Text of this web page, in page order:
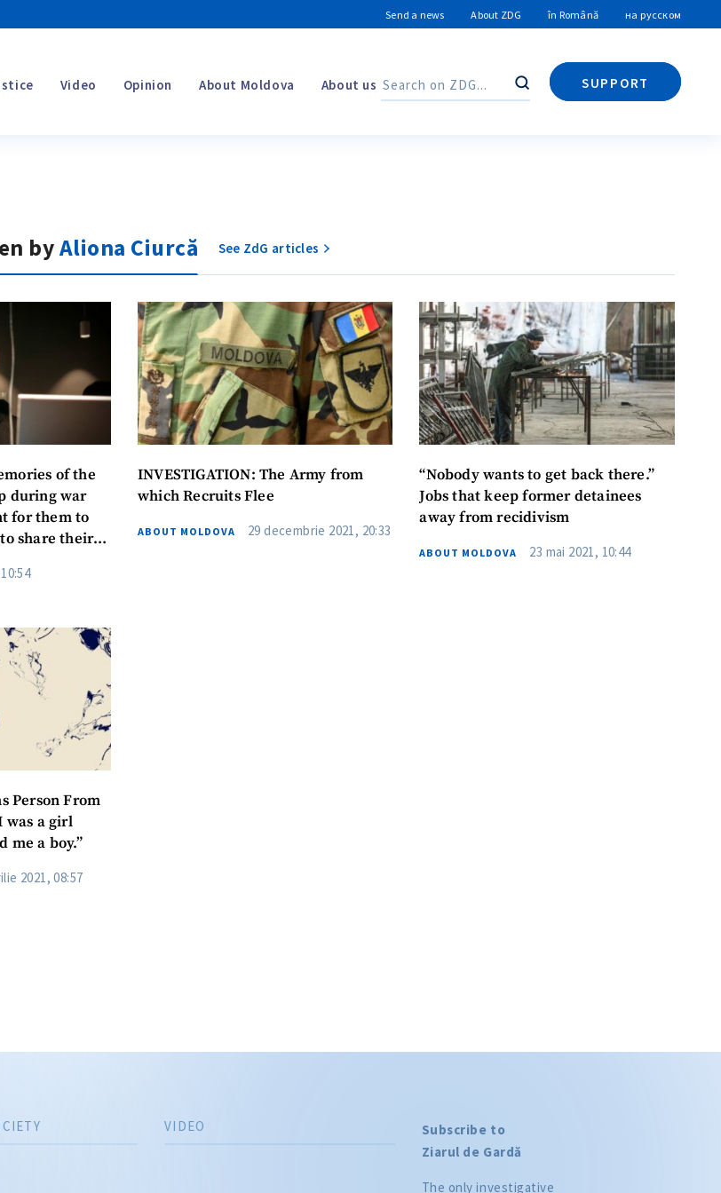
Send a news About ZDG în Română на русском
Video Opinion About Moldova About us Search
SUPPORT
Search
byAliona Ciurcă See ZdG articles
of the
during war
for them to
share their
INVESTIGATION: The Army from
which Recruits Flee
ABOUT MOLDOVA 29 decembrie 2021, 20:33
“Nobody wants to get back there.”
Jobs that keep former detainees
away from recidivism
ABOUT MOLDOVA 23 mai 2021, 10:44
Person From
was a girl
me a boy.”
2021, 08:57
VIDEO
Subscribe to
Ziarul de Gardă
The only investigative
Title
Image
Link